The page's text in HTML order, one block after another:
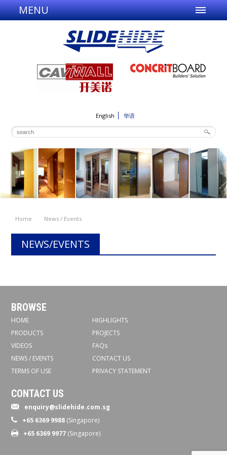
MENU
English 华语
Home News / Events
NEWS/EVENTS
BROWSE
HOME
HIGHLIGHTS
PRODUCTS
PROJECTS
VIDEOS
FAQs
NEWS / EVENTS
CONTACT US
TERMS OF USE
PRIVACY STATEMENT
CONTACT US
enquiry@slidehide.com.sg
+65 6369 9988 (Singapore)
+65 6369 9977 (Singapore)